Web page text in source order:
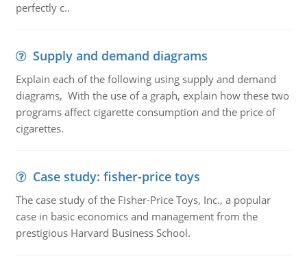
perfectly c..
Supply and demand diagrams
Explain each of the following using supply and demand
diagrams, With the use of a graph, explain how these two
programs affect cigarette consumption and the price of
cigarettes.
Case study: fisher-price toys
The case study of the Fisher-Price Toys, Inc., a popular
case in basic economics and management from the
prestigious Harvard Business School.